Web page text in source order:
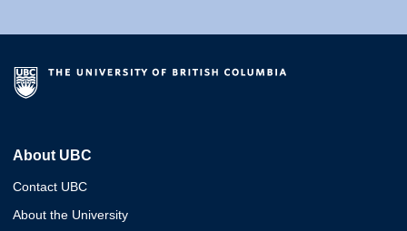
About UBC
Contact UBC
About the University